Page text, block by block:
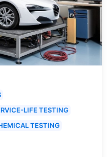
LIFE TESTING
TESTING